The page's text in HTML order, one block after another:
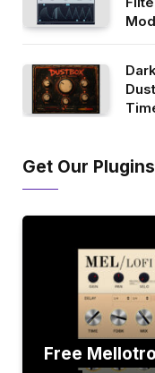
Get Our Plugins
Free